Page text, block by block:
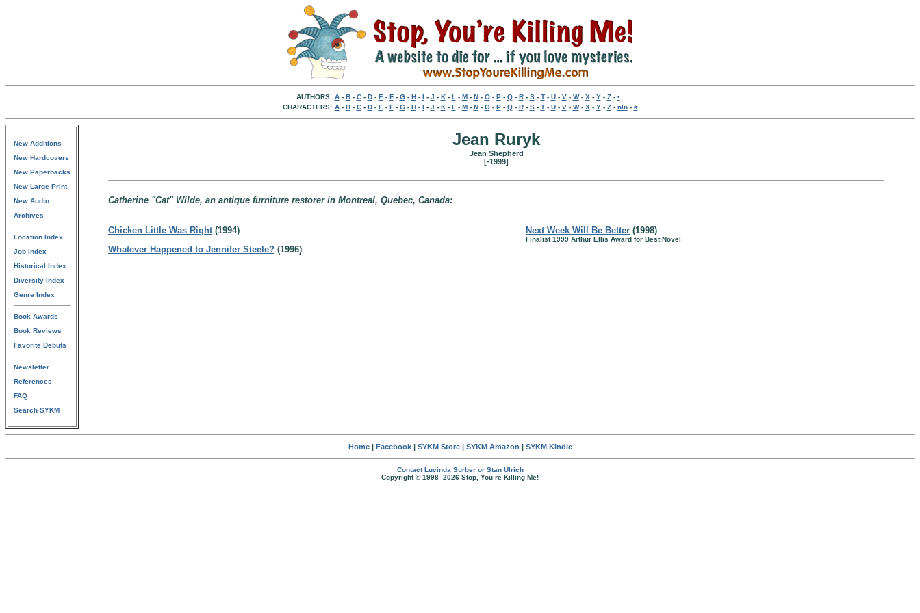
AUTHORS: A- B- C- D- E - F- G- H- I - J - K- L - M- N- O- P- Q- R- S- T- U- V- W- X - Y- Z- •
CHARACTERS: A- B- C- D- E - F- G- H- I - J - K- L - M- N- O- P- Q- R- S- T- U- V- W- X - Y- Z- nln- #
New Additions
New Hardcovers
New Paperbacks
New Large Print
New Audio
Archives
Location Index
Job Index
Historical Index
Diversity Index
Genre Index
Book Awards
Book Reviews
Favorite Debuts
Newsletter
References
FAQ
Search SYKM
Jean Ruryk
Jean Shepherd
[-1999]
Catherine "Cat" Wilde, an antique furniture restorer in Montreal, Quebec, Canada:
Chicken Little Was Right(1994)
Whatever Happened to Jennifer Steele? (1996)
Next Week Will Be Better (1998)
Finalist 1999 Arthur Ellis Award for Best Novel
Home| Facebook| SYKM Store| SYKM Amazon | SYKM Kindle
Contact Lucinda Surber or Stan Ulrich
Copyright © 1998–2026 Stop, You’re Killing Me!